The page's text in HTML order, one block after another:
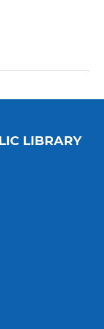
LIBRARY